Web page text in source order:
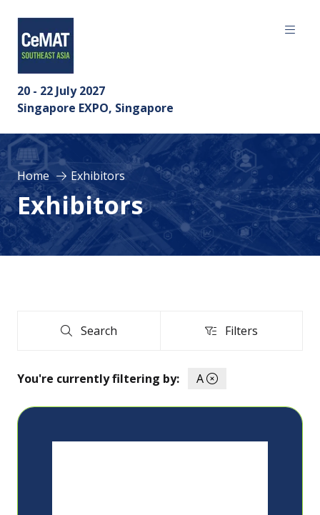
20 - 22 July 2027
Singapore EXPO, Singapore
Home Exhibitors
Exhibitors
Search
Search Filters
Filters
You're currently filtering by: A